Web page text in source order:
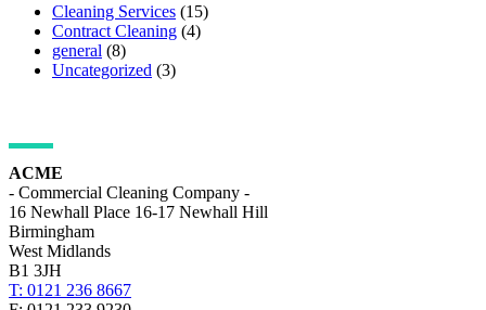
Cleaning Services (15)
Contract Cleaning (4)
general (8)
Uncategorized (3)
ACME
- Commercial Cleaning Company -
16 Newhall Place 16-17 Newhall Hill
Birmingham
West Midlands
B1 3JH
T: 0121 236 8667